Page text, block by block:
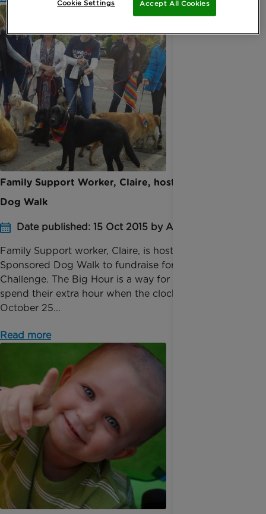
Family Support Worker, Claire, hosts Big Hour
Dog Walk
Date published: 15 Oct 2015 by Anna Jackson
Family Support worker, Claire, is hosting a
Sponsored Dog Walk to fundraise for her Big Hour
Challenge. The Big Hour is a way for people to
spend their extra hour when the clocks go back on
October 25...
Read more
Accept All Cookies
Cookie Settings